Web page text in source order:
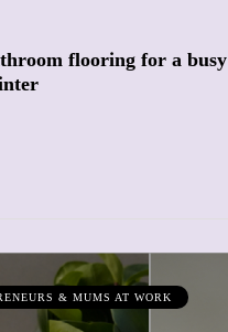
flooring for a busy
& MUMS AT WORK